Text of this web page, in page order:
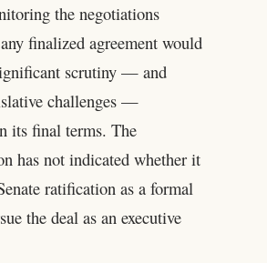
the negotiations
finalized agreement would
scrutiny — and
challenges —
its final terms. The
has not indicated whether it
ratification as a formal
the deal as an executive